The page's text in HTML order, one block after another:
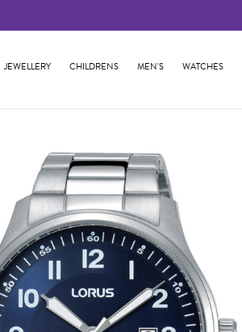
JEWELLERY CHILDRENS MEN'S WATCHES